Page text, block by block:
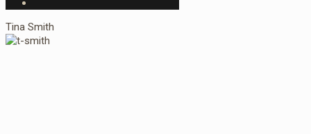
Tina Smith